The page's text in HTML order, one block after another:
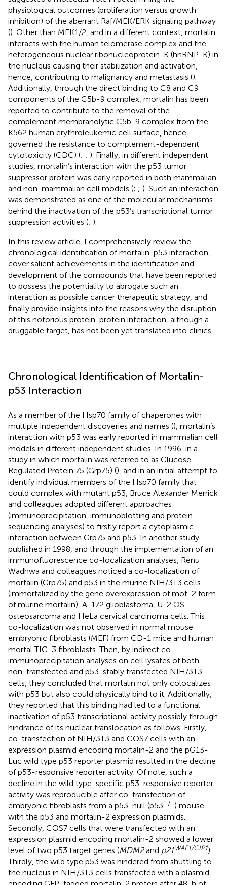
physiological outcomes (proliferation versus growth
inhibition) of the aberrant Raf/MEK/ERK signaling pathway
(). Other than MEK1/2, and in a different context, mortalin
interacts with the human telomerase complex and the
heterogeneous nuclear ribonucleoprotein-K (hnRNP-K) in
the nucleus causing their stabilization and activation,
hence, contributing to malignancy and metastasis ().
Additionally, through the direct binding to C8 and C9
components of the C5b-9 complex, mortalin has been
reported to contribute to the removal of the
complement membranolytic C5b-9 complex from the
K562 human erythroleukemic cell surface, hence,
governed the resistance to complement-dependent
cytotoxicity (CDC) (; ; ). Finally, in different independent
studies, mortalin’s interaction with the p53 tumor
suppressor protein was early reported in both mammalian
and non-mammalian cell models (; ; ). Such an interaction
was demonstrated as one of the molecular mechanisms
behind the inactivation of the p53’s transcriptional tumor
suppression activities (; ).
In this review article, I comprehensively review the
chronological identification of mortalin-p53 interaction,
cover salient achievements in the identification and
development of the compounds that have been reported
to possess the potentiality to abrogate such an
interaction as possible cancer therapeutic strategy, and
finally provide insights into the reasons why the disruption
of this notorious protein-protein interaction, although a
druggable target, has not been yet translated into clinics.
Chronological Identification of Mortalin-
p53 Interaction
As a member of the Hsp70 family of chaperones with
multiple independent discoveries and names (), mortalin’s
interaction with p53 was early reported in mammalian cell
models in different independent studies. In 1996, in a
study in which mortalin was referred to as Glucose
Regulated Protein 75 (Grp75) (), and in an initial attempt to
identify individual members of the Hsp70 family that
could complex with mutant p53, Bruce Alexander Merrick
and colleagues adopted different approaches
(immunoprecipitation, immunoblotting and protein
sequencing analyses) to firstly report a cytoplasmic
interaction between Grp75 and p53. In another study
published in 1998, and through the implementation of an
immunofluorescence co-localization analyses, Renu
Wadhwa and colleagues noticed a co-localization of
mortalin (Grp75) and p53 in the murine NIH/3T3 cells
(immortalized by the gene overexpression of mot-2 form
of murine mortalin), A-172 glioblastoma, U-2 OS
osteosarcoma and HeLa cervical carcinoma cells. This
co-localization was not observed in normal mouse
embryonic fibroblasts (MEF) from CD-1 mice and human
mortal TIG-3 fibroblasts. Then, by indirect co-
immunoprecipitation analyses on cell lysates of both
non-transfected and p53-stably transfected NIH/3T3
cells, they concluded that mortalin not only colocalizes
with p53 but also could physically bind to it. Additionally,
they reported that this binding had led to a functional
inactivation of p53 transcriptional activity possibly through
hindrance of its nuclear translocation as follows. Firstly,
co-transfection of NIH/3T3 and COS7 cells with an
expression plasmid encoding mortalin-2 and the pG13-
Luc wild type p53 reporter plasmid resulted in the decline
of p53-responsive reporter activity. Of note, such a
decline in the wild type-specific p53-responsive reporter
activity was reproducible after co-transfection of
embryonic fibroblasts from a p53-null (p53−/−) mouse
with the p53 and mortalin-2 expression plasmids.
Secondly, COS7 cells that were transfected with an
expression plasmid encoding mortalin-2 showed a lower
level of two p53 target genes (MDM2and p21WAF1/CIP1).
Thirdly, the wild type p53 was hindered from shuttling to
the nucleus in NIH/3T3 cells transfected with a plasmid